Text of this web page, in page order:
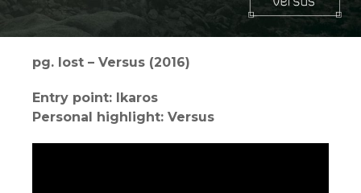
pg. lost – Versus (2016)
Entry point: Ikaros
Personal highlight: Versus